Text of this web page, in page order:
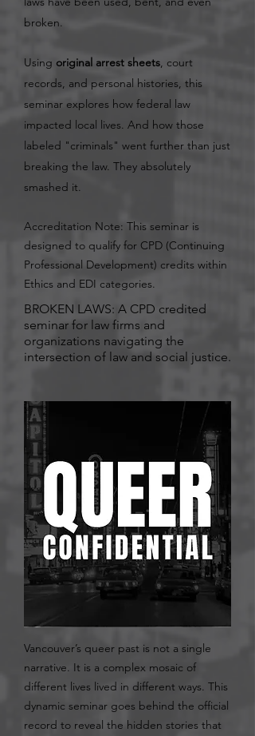
broken.
Using original arrest sheets, court
records, and personal histories, this
seminar explores how federal law
impacted local lives. And how those
labeled "criminals" went further than just
breaking the law. They absolutely
smashed it.
Accreditation Note: This seminar is
designed to qualify for CPD (Continuing
Professional Development) credits within
Ethics and EDI categories.
BROKEN LAWS: A CPD credited
seminar for law firms and
organizations navigating the
intersection of law and social justice.
Vancouver’s queer past is not a single
narrative. It is a complex mosaic of
different lives lived in different ways. This
dynamic seminar goes behind the official
record to reveal the hidden stories that